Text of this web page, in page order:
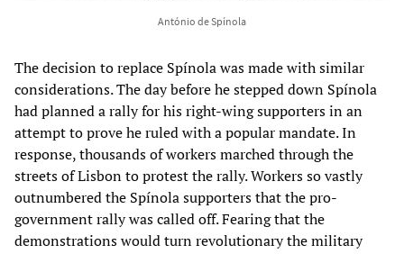
António de Spínola
The decision to replace Spínola was made with similar
considerations. The day before he stepped down Spínola
had planned a rally for his right-wing supporters in an
attempt to prove he ruled with a popular mandate. In
response, thousands of workers marched through the
streets of Lisbon to protest the rally. Workers so vastly
outnumbered the Spínola supporters that the pro-
government rally was called off. Fearing that the
demonstrations would turn revolutionary the military